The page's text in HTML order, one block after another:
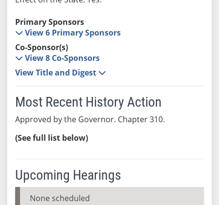
Primary Sponsors
View 6 Primary Sponsors
Co-Sponsor(s)
View 8 Co-Sponsors
View Title and Digest
Most Recent History Action
Approved by the Governor. Chapter 310.
(See full list below)
Upcoming Hearings
None scheduled